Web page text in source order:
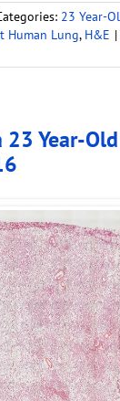
23 Year-
Human Lung, H&E |
Year-